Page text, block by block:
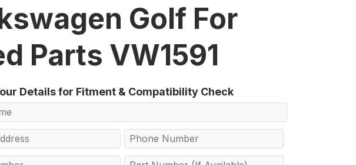
Golf For
Parts VW1591
Details for Fitment & Compatibility Check